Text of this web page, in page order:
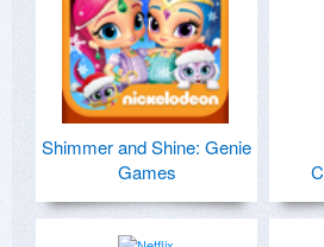
Shimmer and Shine: Genie
Games